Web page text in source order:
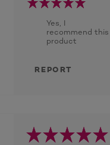
Yes, I
recommend this
product
REPORT